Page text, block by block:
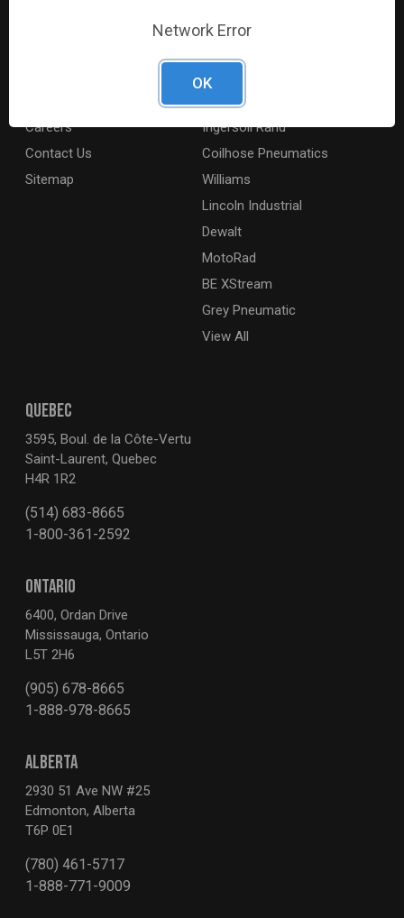
QUEBEC
3595, Boul. de la Côte-Vertu
Saint-Laurent, Quebec
H4R 1R2
(514) 683-8665
1-800-361-2592
ONTARIO
6400, Ordan Drive
Mississauga, Ontario
L5T 2H6
(905) 678-8665
1-888-978-8665
ALBERTA
2930 51 Ave NW #25
Edmonton, Alberta
T6P 0E1
(780) 461-5717
1-888-771-9009
Shop By Brands
Ridgid
Milwaukee Electric
Ingersoll Rand
Coilhose Pneumatics
Williams
Lincoln Industrial
Dewalt
MotoRad
BE XStream
Grey Pneumatic
View All
Careers
Contact Us
Sitemap
Network Error
OK